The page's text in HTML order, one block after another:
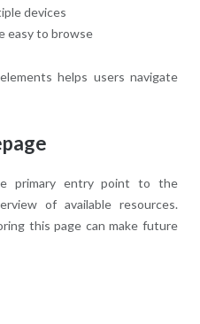
devices
easy to browse
helps users navigate
primary entry point to the
of available resources.
this page can make future